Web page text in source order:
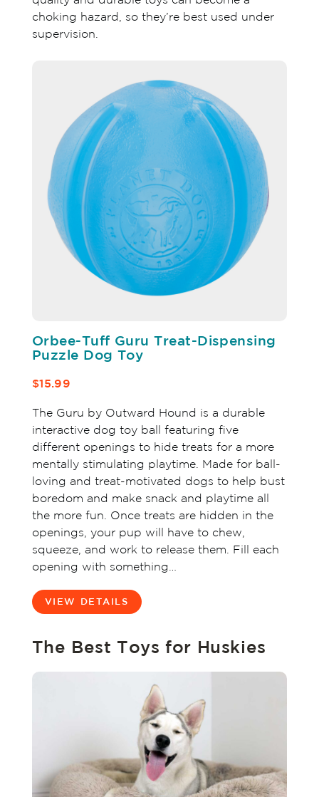
choking hazard, so they’re best used under
supervision.
Orbee-Tuff Guru Treat-Dispensing
Puzzle Dog Toy
$15.99
The Guru by Outward Hound is a durable
interactive dog toy ball featuring five
different openings to hide treats for a more
mentally stimulating playtime. Made for ball-
loving and treat-motivated dogs to help bust
boredom and make snack and playtime all
the more fun. Once treats are hidden in the
openings, your pup will have to chew,
squeeze, and work to release them. Fill each
opening with something…
VIEW DETAILS
The Best Toys for Huskies